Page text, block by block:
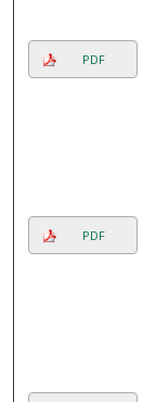
PDF
PDF